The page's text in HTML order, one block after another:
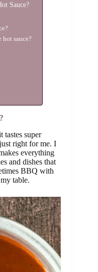
Sauce?
sauce?
tastes super
right for me. I
everything
and dishes that
BBQ with
table.